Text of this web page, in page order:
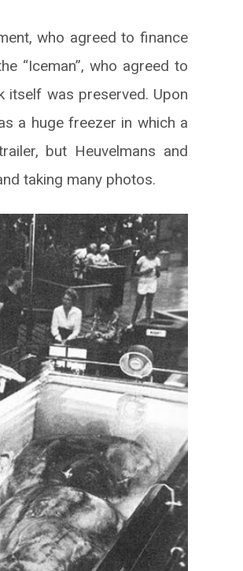
who agreed to finance
“Iceman”, who agreed to
itself was preserved. Upon
a huge freezer in which a
but Heuvelmans and
taking many photos.